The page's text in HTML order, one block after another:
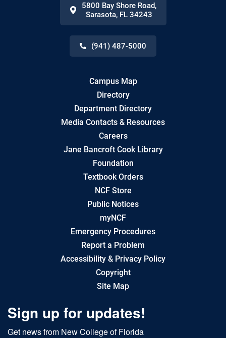
5800 Bay Shore Road,
Sarasota, FL 34243
(941) 487-5000
Campus Map
Directory
Department Directory
Media Contacts & Resources
Careers
Jane Bancroft Cook Library
Foundation
Textbook Orders
NCF Store
Public Notices
myNCF
Emergency Procedures
Report a Problem
Accessibility & Privacy Policy
Copyright
Site Map
Sign up for updates!
Get news from New College of Florida